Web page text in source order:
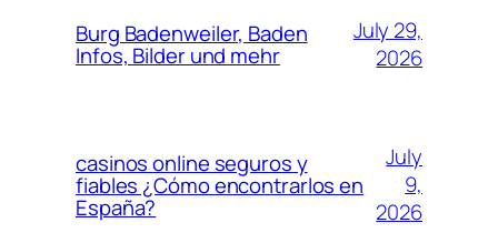
Burg Badenweiler, Baden
Infos, Bilder und mehr
July 29,
2026
casinos online seguros y
fiables ¿Cómo encontrarlos en
España?
July
9,
2026